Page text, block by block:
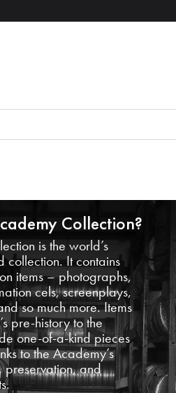
Collection?
is the world’s
collection. It contains
items – photographs,
cels, screenplays,
so much more. Items
pre-history to the
one-of-a-kind pieces
to the Academy’s
preservation, and